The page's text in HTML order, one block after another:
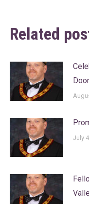
Related
July